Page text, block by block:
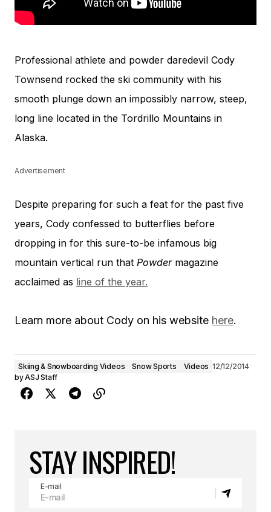
Professional athlete and powder daredevil Cody
Townsend rocked the ski community with his
smooth plunge down an impossibly narrow, steep,
long line located in the Tordrillo Mountains in
Alaska.
Advertisement
Despite preparing for such a feat for the past five
years, Cody confessed to butterflies before
dropping in for this sure-to-be infamous big
mountain vertical run that Powder magazine
acclaimed as line of the year.
Learn more about Cody on his website here.
Skiing & Snowboarding Videos Snow Sports Videos 12/12/2014
byASJ Staff
STAY INSPIRED!
E-mail